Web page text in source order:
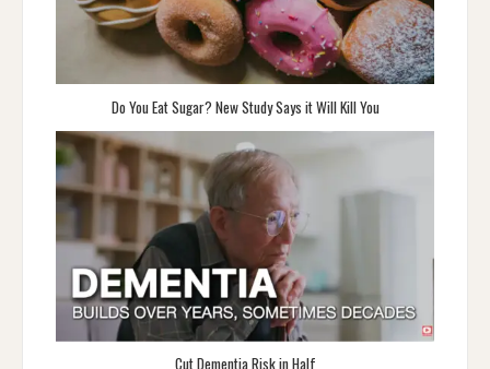
Do You Eat Sugar? New Study Says it Will Kill You
Cut Dementia Risk in Half